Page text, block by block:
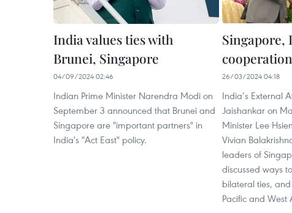
India values ties with
Brunei, Singapore
04/09/2024 02:46
Indian Prime Minister Narendra Modi on
September 3 announced that Brunei and
Singapore are "important partners" in
India's "Act East" policy.
Singapore,
26/03/2024 04:18
India’s External
Jaishankar on
Minister Lee
Vivian
leaders of
discussed ways
bilateral ties,
Pacific and West